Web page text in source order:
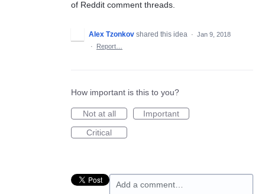
of Reddit comment threads.
Alex Tzonkov shared this idea · Jan 9, 2018
·
Report…
How important is this to you?
Not at all
Important
Critical
Add a comment…